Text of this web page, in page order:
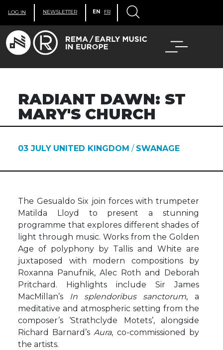
LOG IN NEWSLETTER EN FR
RADIANT DAWN: ST
MARY'S CHURCH
03 JULY UNITED KINGDOM / SWANAGE
The Gesualdo Six join forces with trumpeter
Matilda Lloyd to present a stunning
programme that explores different shades of
light through music. Works from the Golden
Age of polyphony by Tallis and White are
juxtaposed with modern compositions by
Roxanna Panufnik, Alec Roth and Deborah
Pritchard. Highlights include Sir James
MacMillan’s
In splendoribus sanctorum, a
meditative and atmospheric setting from the
composer’s ‘Strathclyde Motets’, alongside
Richard Barnard’s Aura, co-commissioned by
the artists.